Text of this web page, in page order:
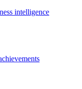
intelligence